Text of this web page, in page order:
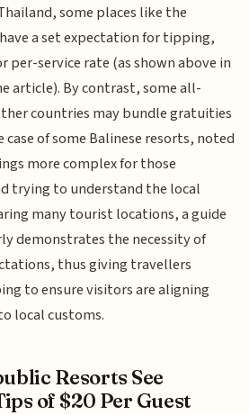
some places like the
a set expectation for tipping,
per-service rate (as shown above in
article). By contrast, some all-
countries may bundle gratuities
of some Balinese resorts, noted
more complex for those
trying to understand the local
many tourist locations, a guide
demonstrates the necessity of
thus giving travellers
to ensure visitors are aligning
local customs.
Resorts See
of $20 Per Guest